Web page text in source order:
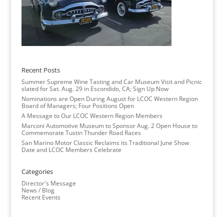
Recent Posts
Summer Supreme Wine Tasting and Car Museum Visit and Picnic
slated for Sat. Aug. 29 in Escondido, CA; Sign Up Now
Nominations are Open During August for LCOC Western Region
Board of Managers; Four Positions Open
A Message to Our LCOC Western Region Members
Marconi Automotive Museum to Sponsor Aug. 2 Open House to
Commemorate Tustin Thunder Road Races
San Marino Motor Classic Reclaims its Traditional June Show
Date and LCOC Members Celebrate
Categories
Director's Message
News / Blog
Recent Events